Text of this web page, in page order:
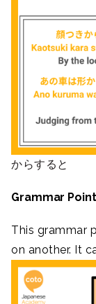
からすると
Grammar
This grammar
on another. It